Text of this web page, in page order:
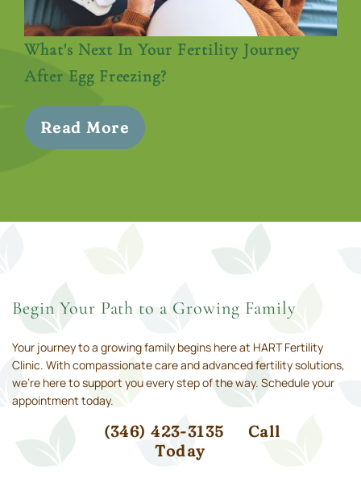
What's Next In Your Fertility Journey
After Egg Freezing?
Read More
Begin Your Path to a Growing Family
Your journey to a growing family begins here at HART Fertility
Clinic. With compassionate care and advanced fertility solutions,
we’re here to support you every step of the way. Schedule your
appointment today.
(346) 423-3135
Call
Today